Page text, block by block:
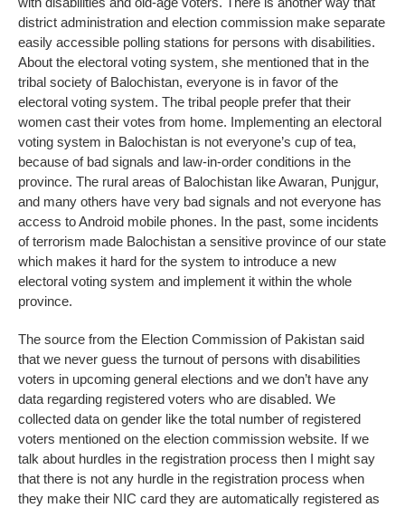
district administration and election commission make separate
easily accessible polling stations for persons with disabilities.
About the electoral voting system, she mentioned that in the
tribal society of Balochistan, everyone is in favor of the
electoral voting system. The tribal people prefer that their
women cast their votes from home. Implementing an electoral
voting system in Balochistan is not everyone’s cup of tea,
because of bad signals and law-in-order conditions in the
province. The rural areas of Balochistan like Awaran, Punjgur,
and many others have very bad signals and not everyone has
access to Android mobile phones. In the past, some incidents
of terrorism made Balochistan a sensitive province of our state
which makes it hard for the system to introduce a new
electoral voting system and implement it within the whole
province.
The source from the Election Commission of Pakistan said
that we never guess the turnout of persons with disabilities
voters in upcoming general elections and we don’t have any
data regarding registered voters who are disabled. We
collected data on gender like the total number of registered
voters mentioned on the election commission website. If we
talk about hurdles in the registration process then I might say
that there is not any hurdle in the registration process when
they make their NIC card they are automatically registered as